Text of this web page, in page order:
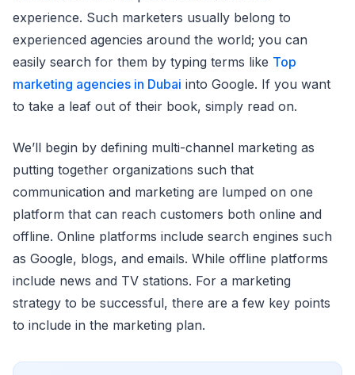
experience. Such marketers usually belong to
experienced agencies around the world; you can
easily search for them by typing terms like Top
marketing agencies in Dubai into Google. If you want
to take a leaf out of their book, simply read on.
We’ll begin by defining multi-channel marketing as
putting together organizations such that
communication and marketing are lumped on one
platform that can reach customers both online and
offline. Online platforms include search engines such
as Google, blogs, and emails. While offline platforms
include news and TV stations. For a marketing
strategy to be successful, there are a few key points
to include in the marketing plan.